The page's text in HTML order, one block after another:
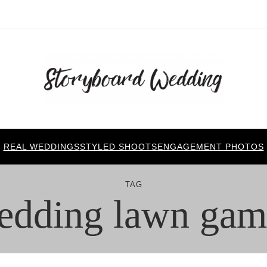
REAL WEDDINGSSTYLED SHOOTSENGAGEMENT PHOTOS
TAG
lawn